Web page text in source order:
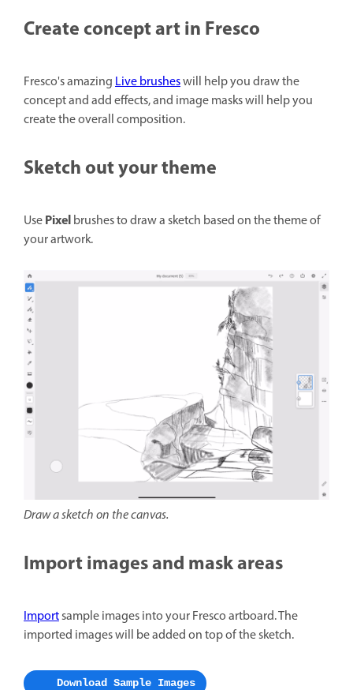
Create concept art in Fresco
Fresco's amazingLive brusheswill help you draw the
concept and add effects, and image masks will help you
create the overall composition.
Sketch out your theme
UsePixelbrushes to draw a sketch based on the theme of
your artwork.
Draw a sketch on the canvas.
Import images and mask areas
Importsample images into your Fresco artboard. The
imported images will be added on top of the sketch.
Download Sample Images